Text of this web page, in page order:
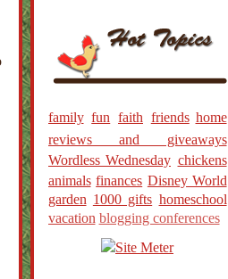
family fun faith friends home
reviews and giveaways
Wordless Wednesday chickens
animals finances Disney World
garden 1000 gifts homeschool
vacation blogging conferences